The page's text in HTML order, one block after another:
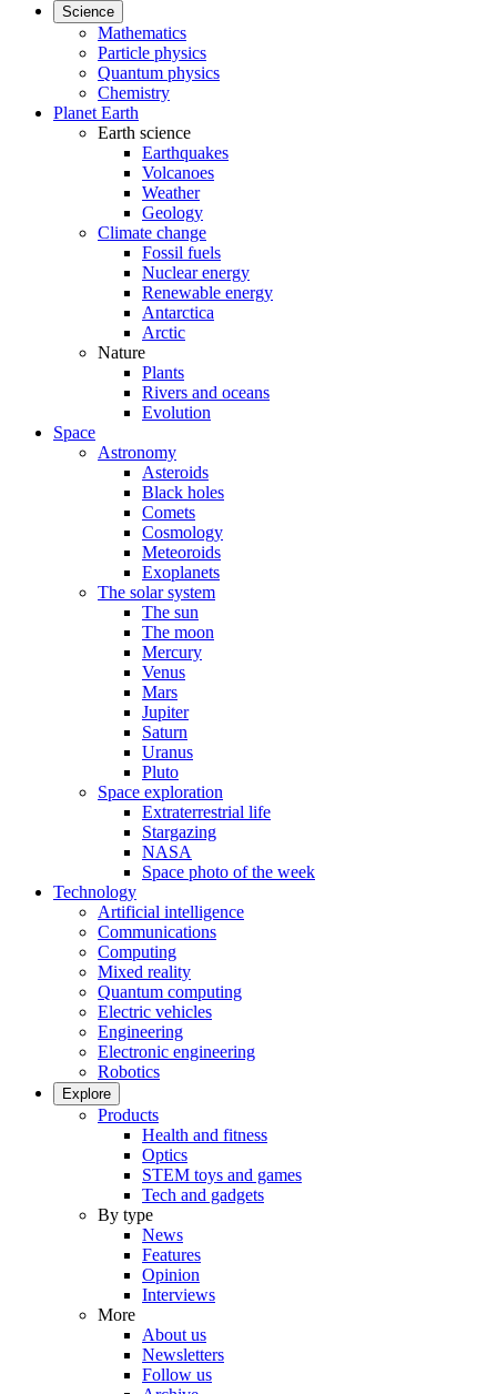
Science
Mathematics
Particle physics
Quantum physics
Chemistry
Planet Earth
Earth science
Earthquakes
Volcanoes
Weather
Geology
Climate change
Fossil fuels
Nuclear energy
Renewable energy
Antarctica
Arctic
Nature
Plants
Rivers and oceans
Evolution
Space
Astronomy
Asteroids
Black holes
Comets
Cosmology
Meteoroids
Exoplanets
The solar system
The sun
The moon
Mercury
Venus
Mars
Jupiter
Saturn
Uranus
Pluto
Space exploration
Extraterrestrial life
Stargazing
NASA
Space photo of the week
Technology
Artificial intelligence
Communications
Computing
Mixed reality
Quantum computing
Electric vehicles
Engineering
Electronic engineering
Robotics
Explore
Products
Health and fitness
Optics
STEM toys and games
Tech and gadgets
By type
News
Features
Opinion
Interviews
More
About us
Newsletters
Follow us